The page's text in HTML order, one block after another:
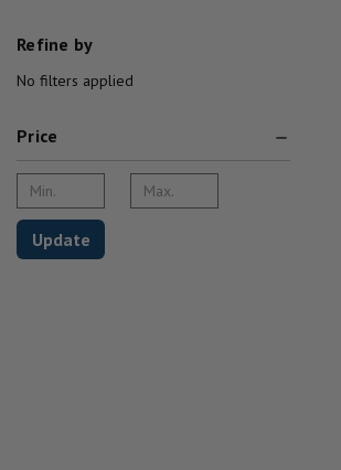
Refine by
No filters applied
Price
Update